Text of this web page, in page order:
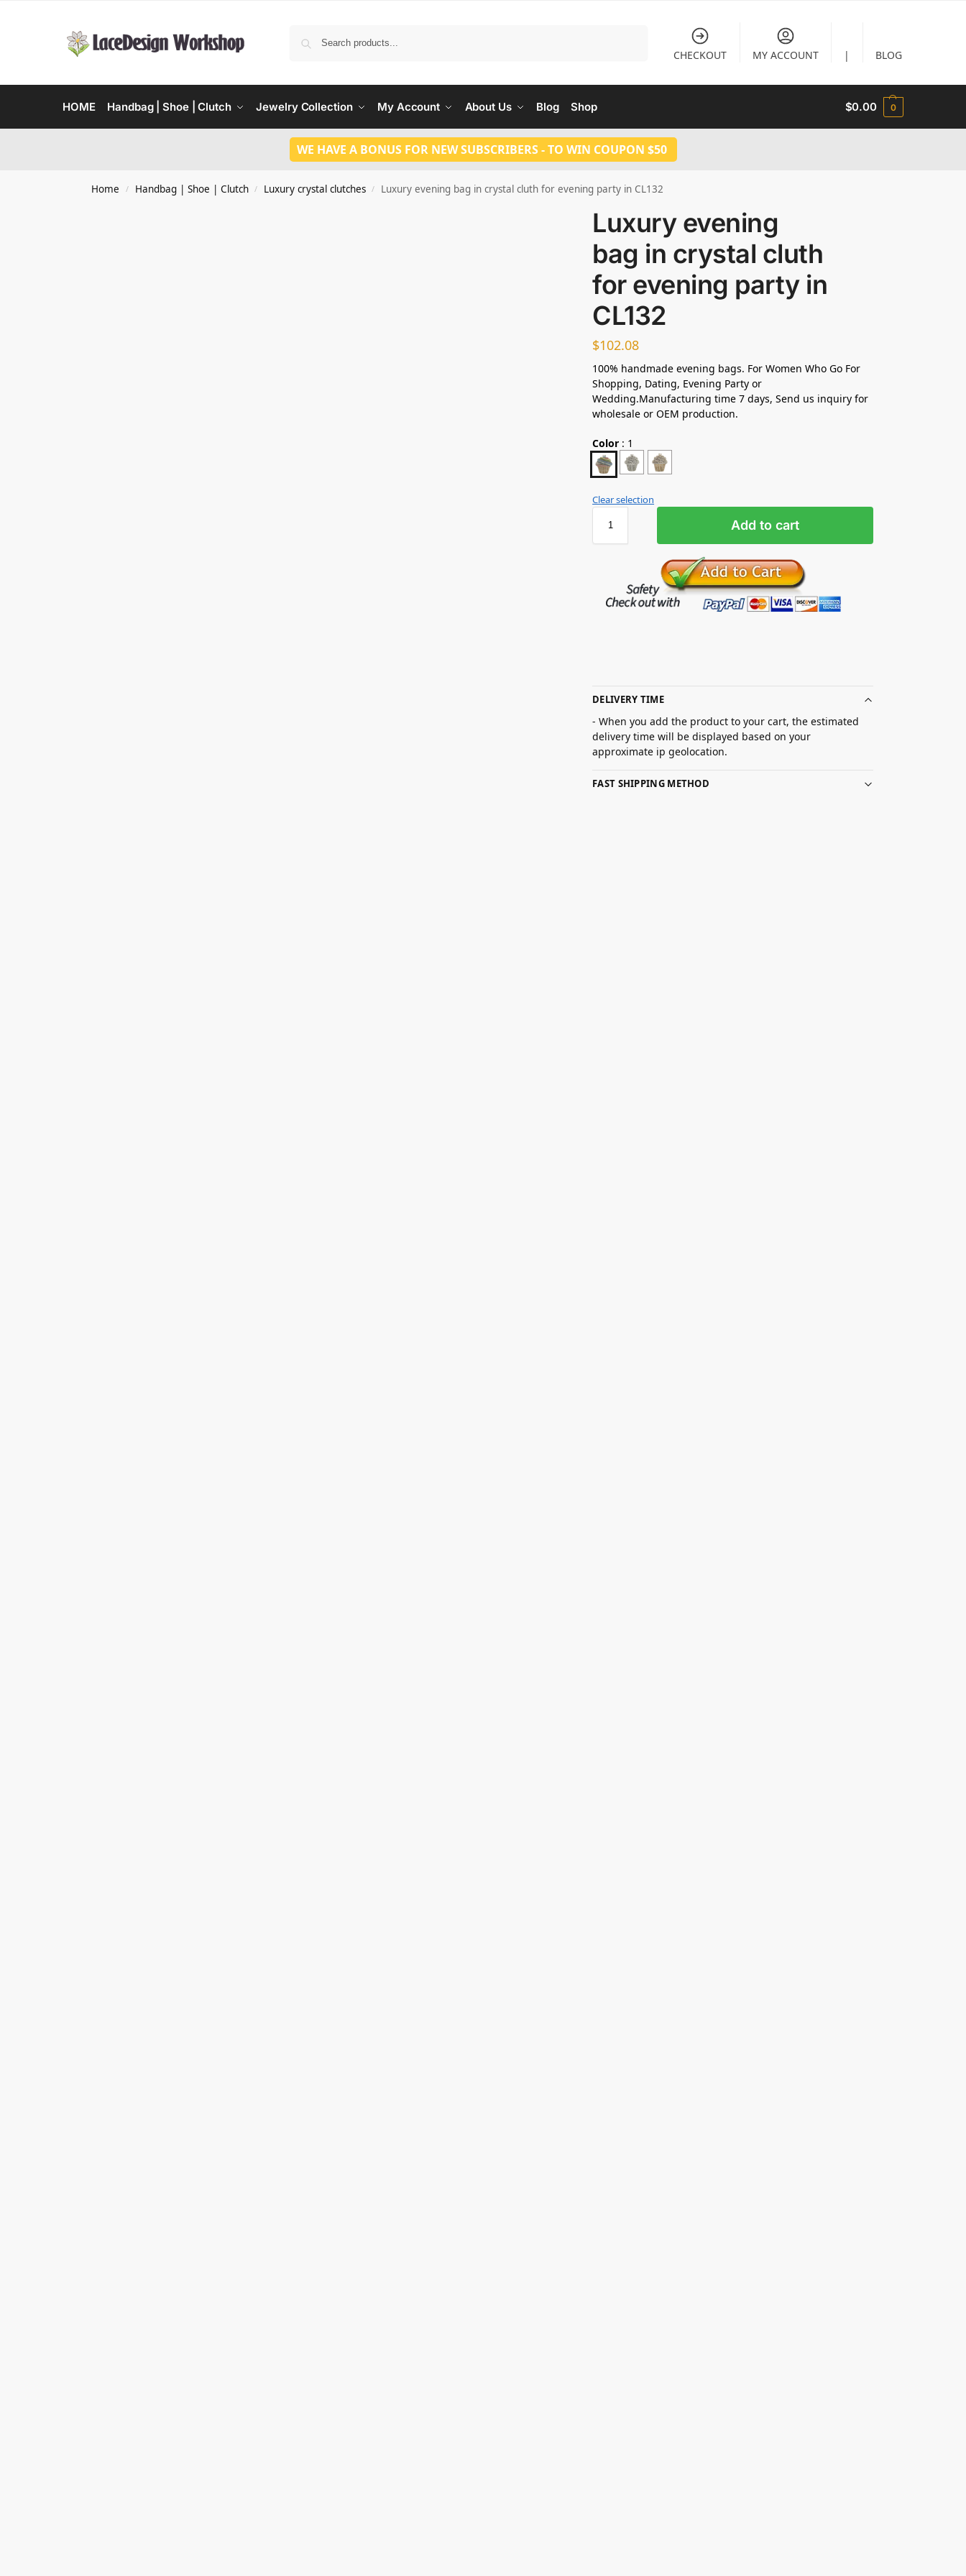
CHECKOUT MY ACCOUNT | BLOG
HOME Handbag | Shoe | Clutch Jewelry Collection My Account About Us Blog Shop $0.00 0
WE HAVE A BONUS FOR NEW SUBSCRIBERS - TO WIN COUPON $50
Home / Handbag | Shoe | Clutch / Luxury crystal clutches / Luxury evening bag in crystal cluth for evening party in CL132
Luxury evening
bag in crystal cluth
for evening party in
CL132
$102.08
100% handmade evening bags. For Women Who Go For
Shopping, Dating, Evening Party or
Wedding.Manufacturing time 7 days, Send us inquiry for
wholesale or OEM production.
Color : 1
Clear selection
Add to cart
DELIVERY TIME
- When you add the product to your cart, the estimated
delivery time will be displayed based on your
approximate ip geolocation.
FAST SHIPPING METHOD